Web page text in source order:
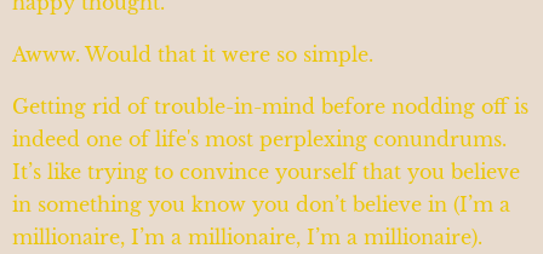
Awww. Would that it were so simple.
Getting rid of trouble-in-mind before nodding off is
indeed one of life's most perplexing conundrums.
It’s like trying to convince yourself that you believe
in something you know you don’t believe in (I’m a
millionaire, I’m a millionaire, I’m a millionaire).